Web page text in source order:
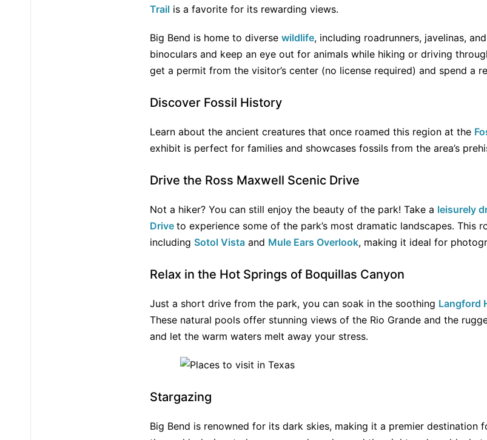
Trail is a favorite for its rewarding views.
Big Bend is home to diverse wildlife, including roadrunners, javelinas,
binoculars and keep an eye out for animals while hiking or driving
get a permit from the visitor’s center (no license required) and spend a
Discover Fossil History
Learn about the ancient creatures that once roamed this region at the
exhibit is perfect for families and showcases fossils from the area’s
Drive the Ross Maxwell Scenic Drive
Not a hiker? You can still enjoy the beauty of the park! Take a leisurely
Drive to experience some of the park’s most dramatic landscapes. This
including Sotol Vista and Mule Ears Overlook, making it ideal for
Relax in the Hot Springs of Boquillas Canyon
Just a short drive from the park, you can soak in the soothing Langford
These natural pools offer stunning views of the Rio Grande and the
and let the warm waters melt away your stress.
Stargazing
Big Bend is renowned for its dark skies, making it a premier destination